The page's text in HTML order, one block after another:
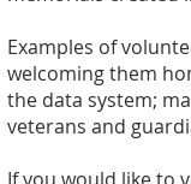
Examples of
welcoming them
the data system;
veterans and